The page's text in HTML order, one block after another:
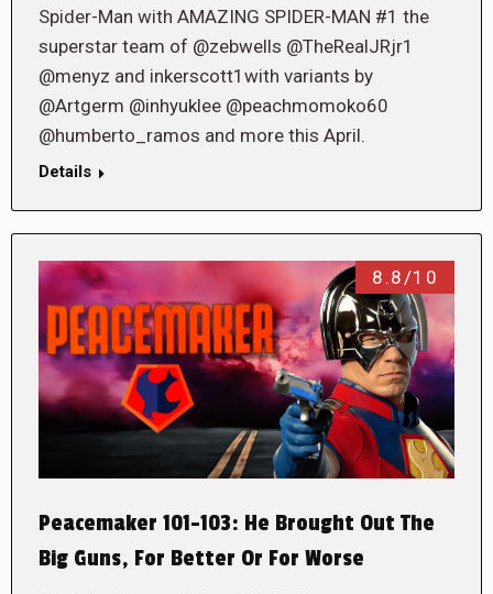
Spider-Man with AMAZING SPIDER-MAN #1 the
superstar team of @zebwells @TheRealJRjr1
@menyz and inkerscott1with variants by
@Artgerm @inhyuklee @peachmomoko60
@humberto_ramos and more this April.
Details
8.8/10
Peacemaker 101-103: He Brought Out The
Big Guns, For Better Or For Worse